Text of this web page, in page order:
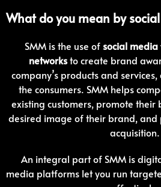
What do you mean by
SMM is the use of social media
networksto create brand
company’s products and
the consumers. SMM helps
existing customers, promote their
desired image of their brand,
acquisition.
An integral part of SMM is
media platforms let you run